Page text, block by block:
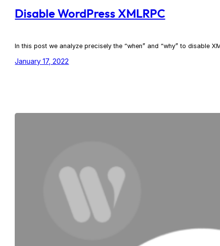
Disable WordPress XMLRPC
In this post we analyze precisely the “when” and “why” to disable
January 17, 2022